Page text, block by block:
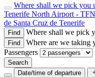
Where shall we pick you
Tenerife North Airport - TFN
de Santa Cruz de Tenerife
Find Where shall we pick
Find
Where are we taking
Passengers
Search
Date/time of departure